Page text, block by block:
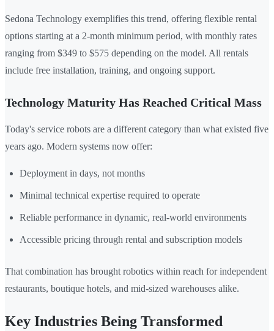
Sedona Technology exemplifies this trend, offering flexible rental
options starting at a 2-month minimum period, with monthly rates
ranging from $349 to $575 depending on the model. All rentals
include free installation, training, and ongoing support.
Technology Maturity Has Reached Critical Mass
Today's service robots are a different category than what existed five
years ago. Modern systems now offer:
Deployment in days, not months
Minimal technical expertise required to operate
Reliable performance in dynamic, real-world environments
Accessible pricing through rental and subscription models
That combination has brought robotics within reach for independent
restaurants, boutique hotels, and mid-sized warehouses alike.
Key Industries Being Transformed